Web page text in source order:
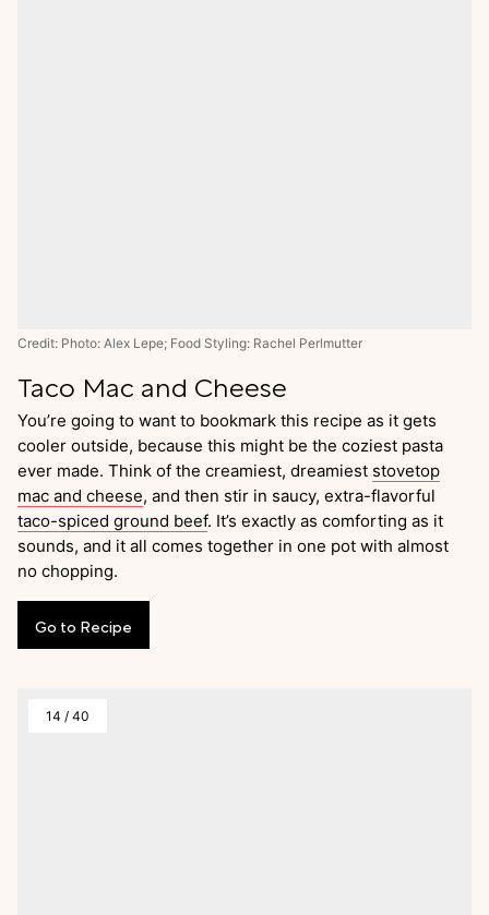
Credit: Photo: Alex Lepe; Food Styling: Rachel Perlmutter
Taco Mac and Cheese
You’re going to want to bookmark this recipe as it gets
cooler outside, because this might be the coziest pasta
ever made. Think of the creamiest, dreamiest stovetop
mac and cheese, and then stir in saucy, extra-flavorful
taco-spiced ground beef. It’s exactly as comforting as it
sounds, and it all comes together in one pot with almost
no chopping.
Go to Recipe
14 / 40